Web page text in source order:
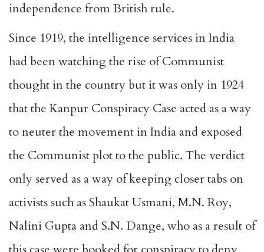
independence from British rule.
Since 1919, the intelligence services in India
had been watching the rise of Communist
thought in the country but it was only in 1924
that the Kanpur Conspiracy Case acted as a way
to neuter the movement in India and exposed
the Communist plot to the public. The verdict
only served as a way of keeping closer tabs on
activists such as Shaukat Usmani, M.N. Roy,
Nalini Gupta and S.N. Dange, who as a result of